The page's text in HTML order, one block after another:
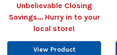
Unbelievable Closing
Savings... Hurry in to your
local store!
View Product